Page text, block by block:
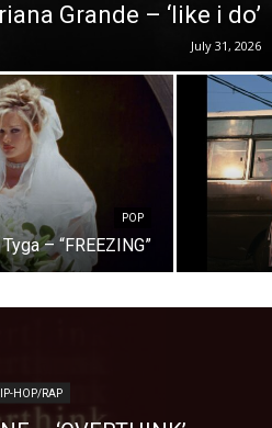
Grande – ‘like i do’
July 31, 2026
POP
– “FREEZING”
HOP/RAP